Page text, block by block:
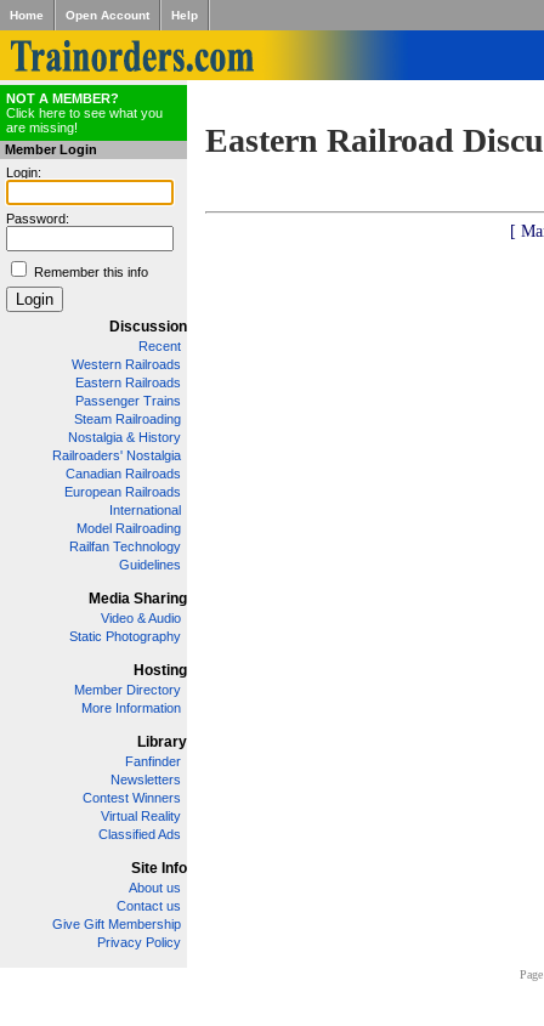
Home Open Account Help
NOT A MEMBER?
Click here to see what you
are missing!
Member Login
Login:
Password:
Remember this info
Discussion
Recent
Western Railroads
Eastern Railroads
Passenger Trains
Steam Railroading
Nostalgia & History
Railroaders' Nostalgia
Canadian Railroads
European Railroads
International
Model Railroading
Railfan Technology
Guidelines
Media Sharing
Video & Audio
Static Photography
Hosting
Member Directory
More Information
Library
Fanfinder
Newsletters
Contest Winners
Virtual Reality
Classified Ads
Site Info
About us
Contact us
Give Gift Membership
Privacy Policy
Eastern Railroad
[